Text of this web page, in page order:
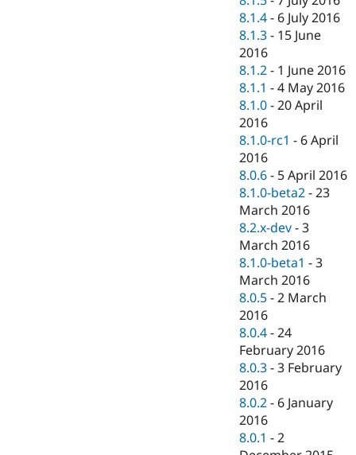
8.1.4 - 6 July 2016
8.1.3 - 15 June
2016
8.1.2 - 1 June 2016
8.1.1 -4 May 2016
8.1.0 -20 April
2016
8.1.0-rc1 - 6 April
2016
8.0.6 - 5 April 2016
8.1.0-beta2 -23
March 2016
8.2.x-dev -3
March 2016
8.1.0-beta1 -3
March 2016
8.0.5 -2 March
2016
8.0.4 -24
February 2016
8.0.3 -3 February
2016
8.0.2 - 6 January
2016
8.0.1 -2